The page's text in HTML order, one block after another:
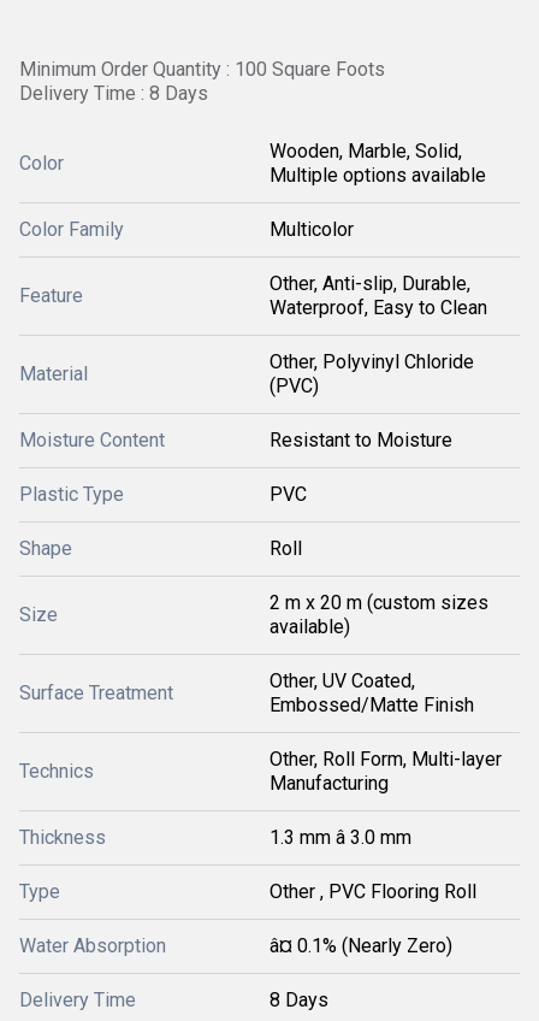
Minimum Order Quantity : 100 Square Foots
Delivery Time : 8 Days
Color
Wooden, Marble, Solid,
Multiple options available
Color Family Multicolor
Feature
Other, Anti-slip, Durable,
Waterproof, Easy to Clean
Material
Other, Polyvinyl Chloride
(PVC)
Moisture Content Resistant to Moisture
Plastic Type PVC
Shape Roll
Size
2 m x 20 m (custom sizes
available)
Surface Treatment
Other, UV Coated,
Embossed/Matte Finish
Technics
Other, Roll Form, Multi-layer
Manufacturing
Thickness 1.3 mm â 3.0 mm
Type Other , PVC Flooring Roll
Water Absorption â¤ 0.1% (Nearly Zero)
Delivery Time 8 Days